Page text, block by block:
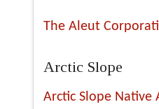
The Aleut
Arctic Slope
Arctic Slope Native